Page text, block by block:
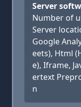
Server
Number of
Server
Google
eets), Html
e), Iframe,
ertext
n